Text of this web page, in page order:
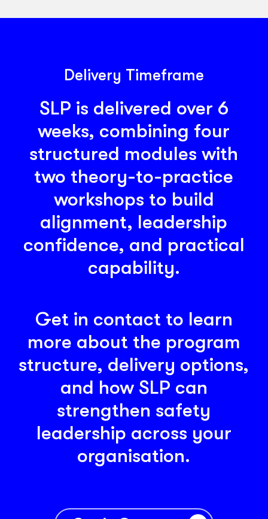
out.
Delivery Timeframe
SLP is delivered over 6
weeks, combining four
structured modules with
two theory-to-practice
workshops to build
alignment, leadership
confidence, and practical
capability.
Get in contact to learn
more about the program
structure, delivery options,
and how SLP can
strengthen safety
leadership across your
organisation.